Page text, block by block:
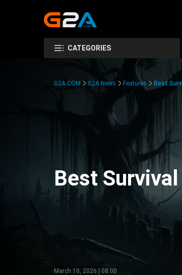
CATEGORIES
G2A.COM G2A News Features Best
Best
March 10, 2026 | 08:00